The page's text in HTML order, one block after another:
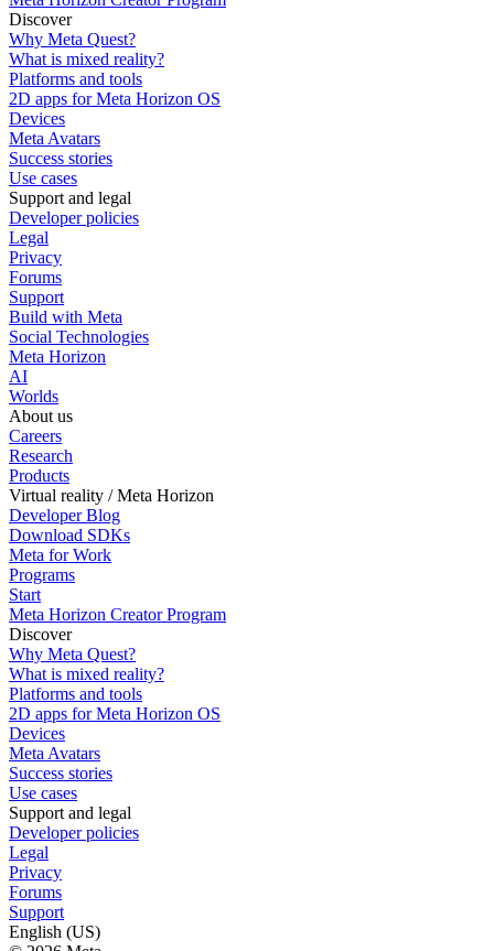
Discover
Why Meta Quest?
What is mixed reality?
Platforms and tools
2D apps for Meta Horizon OS
Devices
Meta Avatars
Success stories
Use cases
Support and legal
Developer policies
Legal
Privacy
Forums
Support
Build with Meta
Social Technologies
Meta Horizon
AI
Worlds
About us
Careers
Research
Products
Virtual reality / Meta Horizon
Developer Blog
Download SDKs
Meta for Work
Programs
Start
Meta Horizon Creator Program
Discover
Why Meta Quest?
What is mixed reality?
Platforms and tools
2D apps for Meta Horizon OS
Devices
Meta Avatars
Success stories
Use cases
Support and legal
Developer policies
Legal
Privacy
Forums
Support
English (US)